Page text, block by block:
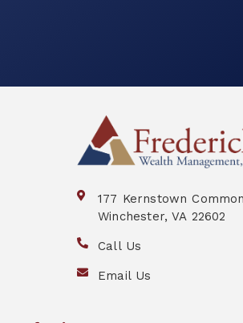
177 Kernstown
Winchester, VA 22602
Call Us
Email Us